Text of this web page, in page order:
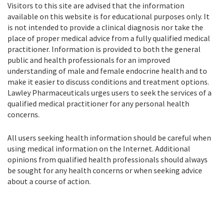
Visitors to this site are advised that the information
available on this website is for educational purposes only. It
is not intended to provide a clinical diagnosis nor take the
place of proper medical advice from a fully qualified medical
practitioner. Information is provided to both the general
public and health professionals for an improved
understanding of male and female endocrine health and to
make it easier to discuss conditions and treatment options.
Lawley Pharmaceuticals urges users to seek the services of a
qualified medical practitioner for any personal health
concerns.
All users seeking health information should be careful when
using medical information on the Internet. Additional
opinions from qualified health professionals should always
be sought for any health concerns or when seeking advice
about a course of action.